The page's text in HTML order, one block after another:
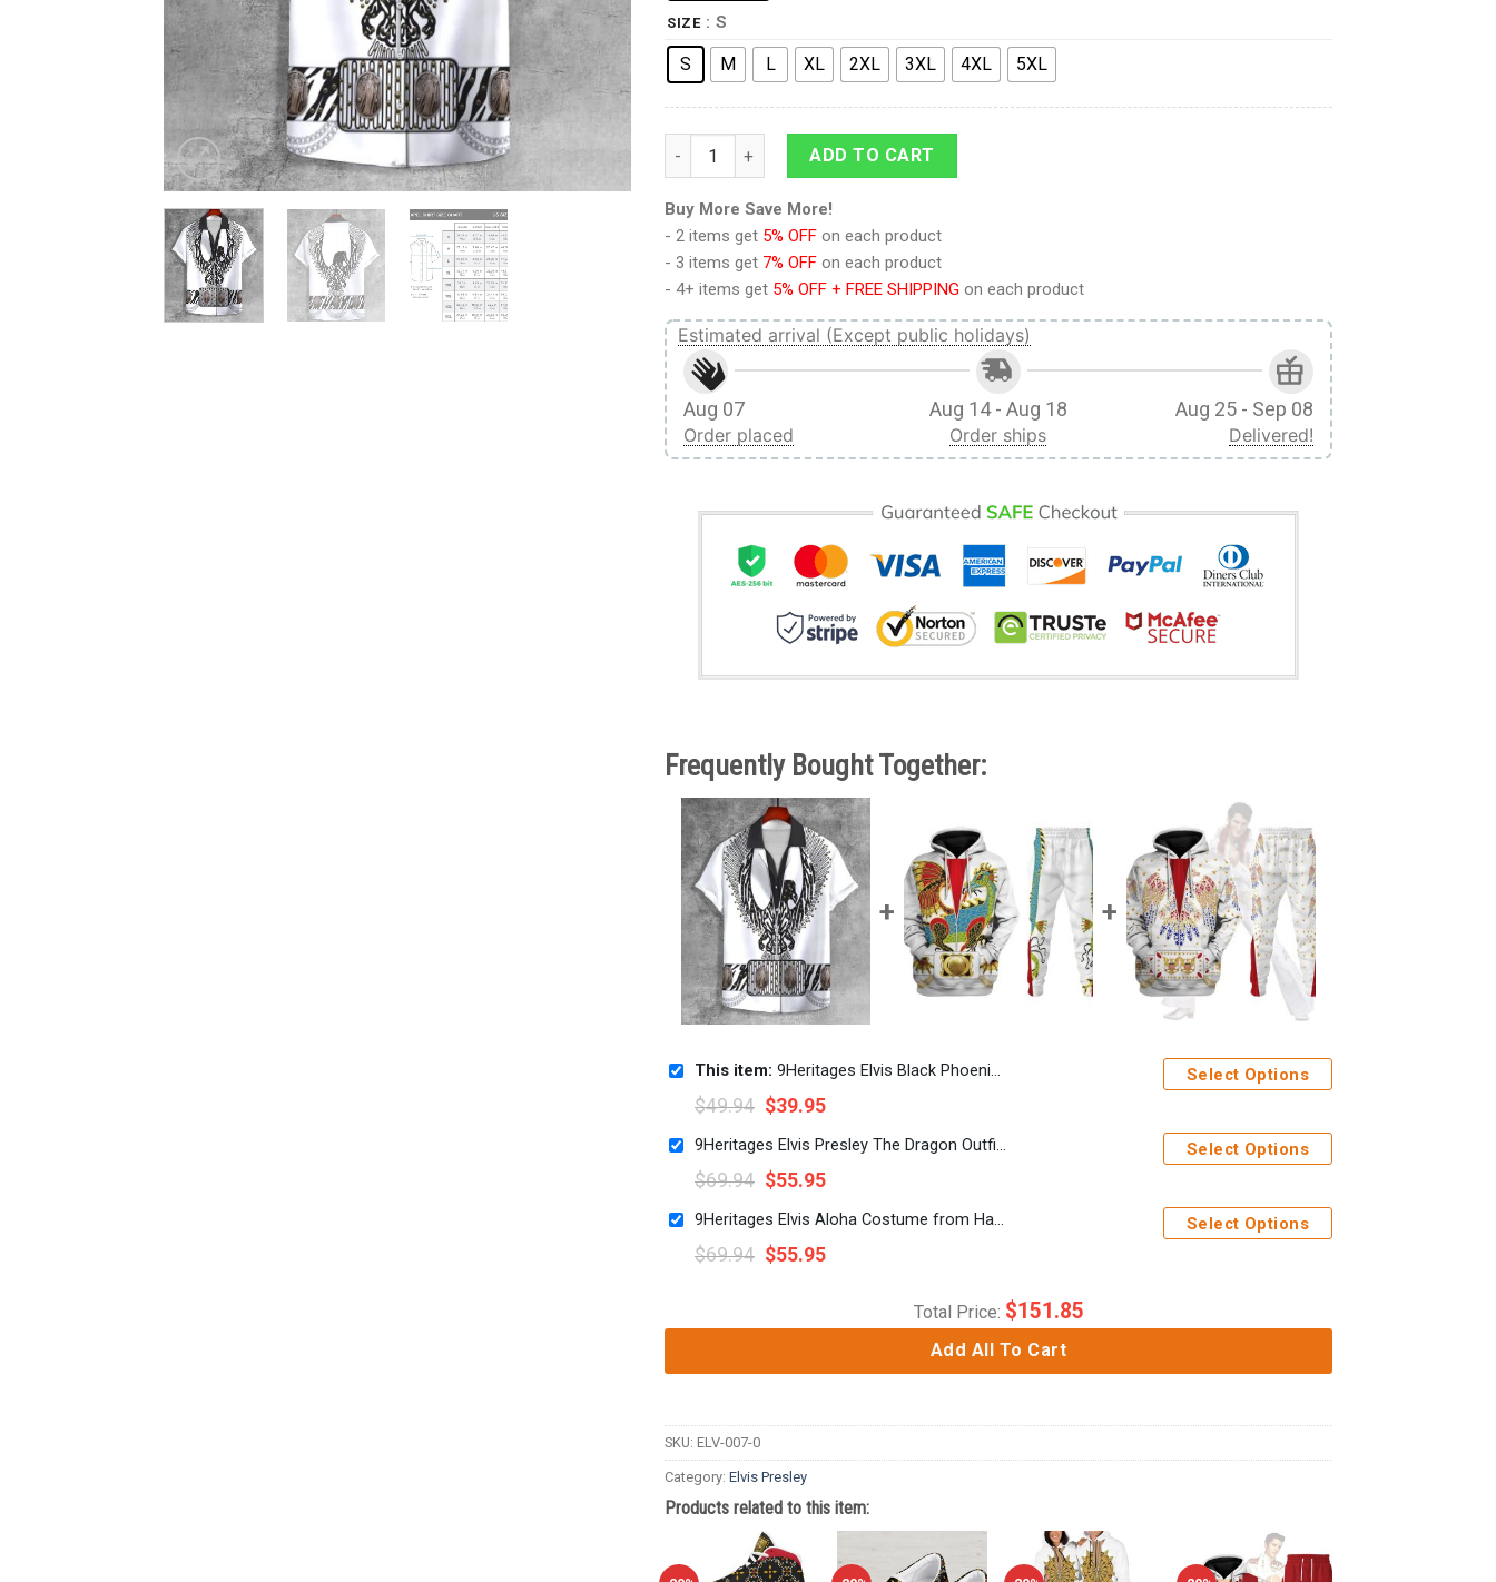
SIZE : S
S M L XL 2XL 3XL 4XL 5XL
9Heritages Elvis Black Phoenix UNISEX LAPEL SHIRT quantity
ADD TO CART
Buy More Save More!
- 2 items get 5% OFF on each product
- 3 items get 7% OFF on each product
- 4+ items get 5% OFF + FREE SHIPPING on each product
Estimated arrival (Except public holidays)
Aug 07
Order placed
Aug 14 - Aug 18
Order ships
Aug 25 - Sep 08
Delivered!
Frequently Bought Together:
This item: 9Heritages Elvis Black Phoenix UNISEX LAPEL SHIRT
$49.94 $39.95
Select Options
9Heritages Elvis Presley The Dragon Outfit Costume Hoodie Sweatshirt T-Shirt Sweatpants
$69.94 $55.95
Select Options
9Heritages Elvis Aloha Costume from Hawaii Hoodie Sweatshirt T-Shirt Sweatpants
$69.94 $55.95
Select Options
Total Price: $151.85
Add All To Cart
SKU: ELV-007-0
Category: Elvis Presley
Products related to this item: